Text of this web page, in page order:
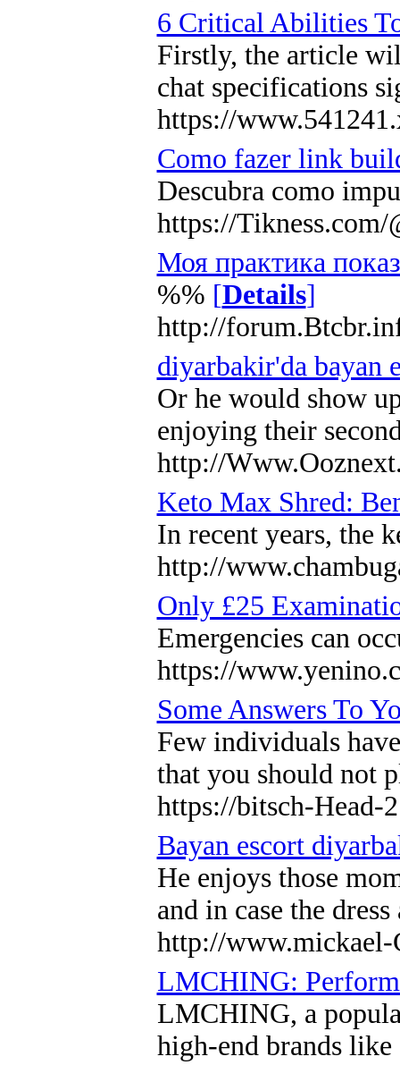
6 Critical Abilities
Firstly, the article
chat specifications
https://
Como fazer link
Descubra como
https://
Моя практика
%% [Details]
http://
diyarbakir'da bayan
Or he would show
enjoying their
http://
Keto Max Shred:
In recent years, the
http://
Only £25
Emergencies can
https://
Some Answers To
Few individuals
that you should not
https://bitsch-Head-
Bayan escort
He enjoys those
and in case the
http://www.mickael-
LMCHING:
LMCHING, a
high-end brands